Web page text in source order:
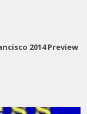
2014 Preview